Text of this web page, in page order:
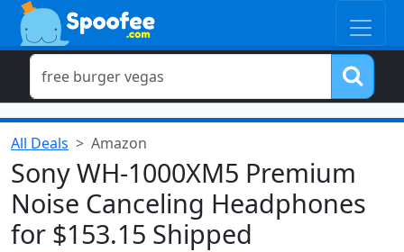
All Deals Amazon
Sony WH-1000XM5 Premium
Noise Canceling Headphones
for $153.15 Shipped